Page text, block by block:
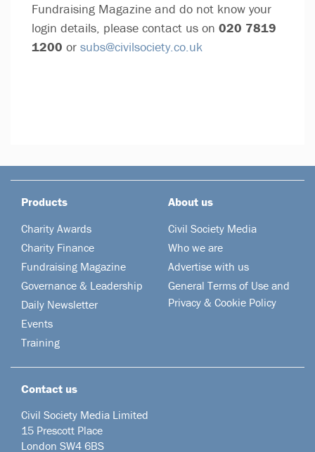
Fundraising Magazine and do not know your
login details, please contact us on 020 7819
1200 or subs@civilsociety.co.uk
Products
Charity Awards
Charity Finance
Fundraising Magazine
Governance & Leadership
Daily Newsletter
Events
Training
About us
Civil Society Media
Who we are
Advertise with us
General Terms of Use and
Privacy & Cookie Policy
Contact us
Civil Society Media Limited
15 Prescott Place
London SW4 6BS